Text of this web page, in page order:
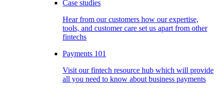
Case studies
Hear from our customers how our expertise,
tools, and customer care set us apart from other
fintechs
Payments 101
Visit our fintech resource hub which will provide
all you need to know about business payments